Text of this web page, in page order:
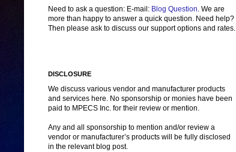
Need to ask a question: E-mail: Blog Question. We are
more than happy to answer a quick question. Need help?
Then please ask to discuss our support options and rates.
DISCLOSURE
We discuss various vendor and manufacturer products
and services here. No sponsorship or monies have been
paid to MPECS Inc. for their review or mention.
Any and all sponsorship to mention and/or review a
vendor or manufacturer’s products will be fully disclosed
in the relevant blog post.